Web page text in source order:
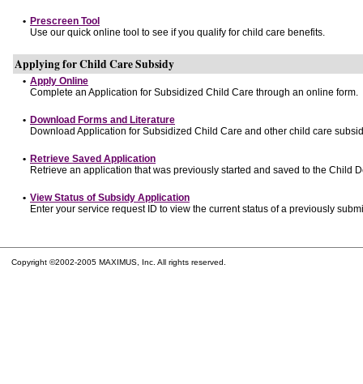
• Prescreen Tool
Use our quick online tool to see if you qualify for child care benefits.
Applying for Child Care Subsidy
• Apply Online
Complete an Application for Subsidized Child Care through an online form.
• Download Forms and Literature
Download Application for Subsidized Child Care and other child care
• Retrieve Saved Application
Retrieve an application that was previously started and saved to the Child
• View Status of Subsidy Application
Enter your service request ID to view the current status of a previously
Copyright ©2002-2005 MAXIMUS, Inc. All rights reserved.